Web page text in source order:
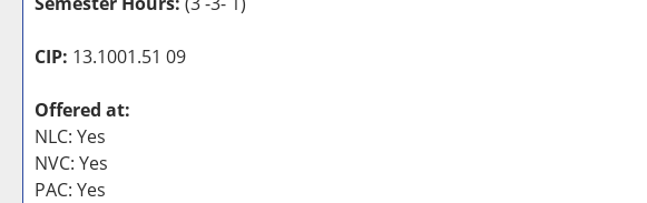
CIP: 13.1001.51 09
Offered at:
NLC: Yes
NVC: Yes
PAC: Yes